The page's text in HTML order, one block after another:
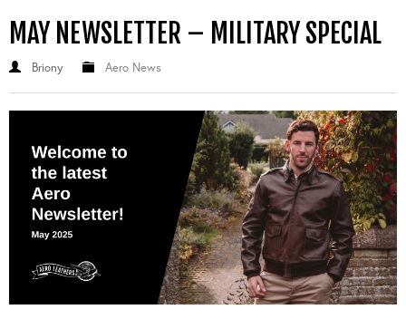
MAY NEWSLETTER – MILITARY SPECIAL
Briony Aero News